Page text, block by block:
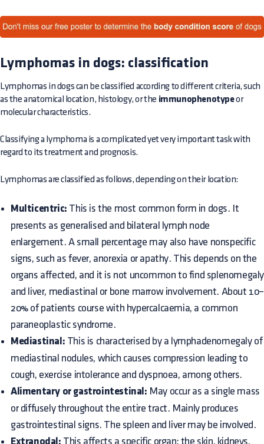
Lymphomas in dogs: classification
Lymphomas in dogs can be classified according to different criteria, such
as the anatomical location, histology, or the immunophenotypeor
molecular characteristics.
Classifying a lymphoma is a complicated yet very important task with
regard to its treatment and prognosis.
Lymphomas are classified as follows, depending on their location:
Multicentric: This is the most common form in dogs. It
presents as generalised and bilateral lymph node
enlargement. A small percentage may also have nonspecific
signs, such as fever, anorexia or apathy. This depends on the
organs affected, and it is not uncommon to find splenomegaly
and liver, mediastinal or bone marrow involvement. About 10–
20% of patients course with hypercalcaemia, a common
paraneoplastic syndrome.
Mediastinal: This is characterised by a lymphadenomegaly of
mediastinal nodules, which causes compression leading to
cough, exercise intolerance and dyspnoea, among others.
Alimentary or gastrointestinal: May occur as a single mass
or diffusely throughout the entire tract. Mainly produces
gastrointestinal signs. The spleen and liver may be involved.
This affects a specific organ; the skin, kidneys,